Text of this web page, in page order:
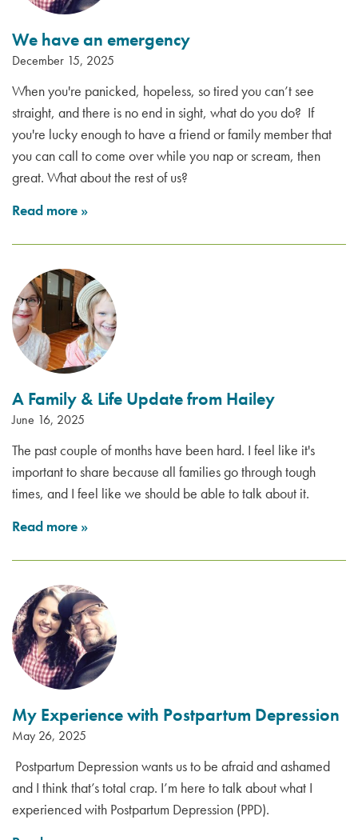
We have an emergency
December 15, 2025
When you're panicked, hopeless, so tired you can’t see
straight, and there is no end in sight, what do you do? If
you're lucky enough to have a friend or family member that
you can call to come over while you nap or scream, then
great. What about the rest of us?
Read more »
A Family & Life Update from Hailey
June 16, 2025
The past couple of months have been hard. I feel like it's
important to share because all families go through tough
times, and I feel like we should be able to talk about it.
Read more »
My Experience with Postpartum Depression
May 26, 2025
Postpartum Depression wants us to be afraid and ashamed
and I think that’s total crap. I’m here to talk about what I
experienced with Postpartum Depression (PPD).